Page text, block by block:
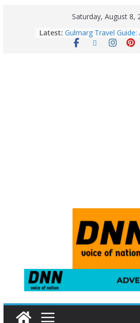
Saturday, August 8,
Latest: Gulmarg Travel Guide:
Wonderland in Kashmir